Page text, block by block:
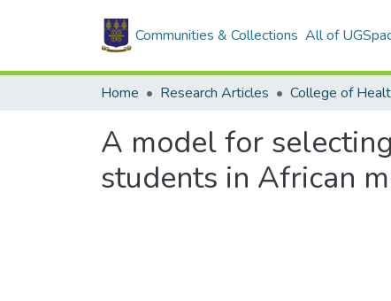
Communities & Collections All of
Home Research Articles College of
A model for
students in African